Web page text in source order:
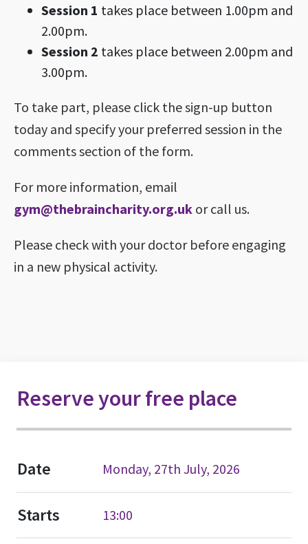
Session 1 takes place between 1.00pm and
2.00pm.
Session 2 takes place between 2.00pm and
3.00pm.
To take part, please click the sign-up button
today and specify your preferred session in the
comments section of the form.
For more information, email
gym@thebraincharity.org.uk or call us.
Please check with your doctor before engaging
in a new physical activity.
Reserve your free place
Date Monday, 27th July, 2026
Starts 13:00